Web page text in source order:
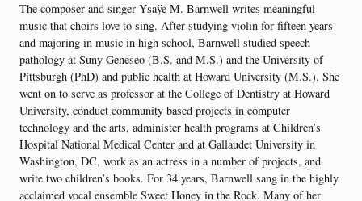
The composer and singer Ysaÿe M. Barnwell writes meaningful
music that choirs love to sing. After studying violin for fifteen years
and majoring in music in high school, Barnwell studied speech
pathology at Suny Geneseo (B.S. and M.S.) and the University of
Pittsburgh (PhD) and public health at Howard University (M.S.). She
went on to serve as professor at the College of Dentistry at Howard
University, conduct community based projects in computer
technology and the arts, administer health programs at Children’s
Hospital National Medical Center and at Gallaudet University in
Washington, DC, work as an actress in a number of projects, and
write two children’s books. For 34 years, Barnwell sang in the highly
acclaimed vocal ensemble Sweet Honey in the Rock. Many of her